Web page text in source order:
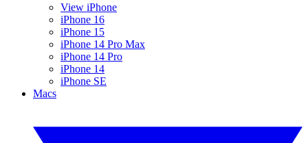
View iPhone
iPhone 16
iPhone 15
iPhone 14 Pro Max
iPhone 14 Pro
iPhone 14
iPhone SE
Macs